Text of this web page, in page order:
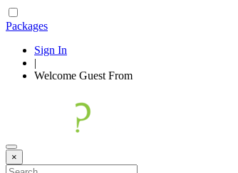
Packages
Sign In
|
Welcome Guest From
×